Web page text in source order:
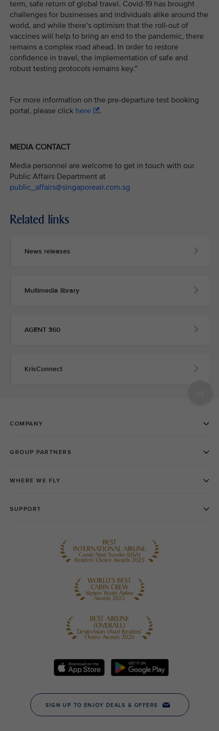
term, safe return of global travel. Covid-19 has brought
challenges for businesses and individuals alike around the
world, and while there’s optimism that the roll-out of
vaccines will help to bring an end to the pandemic, there
remains a complex road ahead. In order to restore
confidence in travel, the implementation of safe and
robust testing protocols remains key.”
For more information on the pre-departure test booking
portal, please click here .
MEDIA CONTACT
Media personnel are welcome to get in touch with our
Public Affairs Department at
public_affairs@singaporeair.com.sg
Related links
News releases
Multimedia library
AGENT 360
KrisConnect